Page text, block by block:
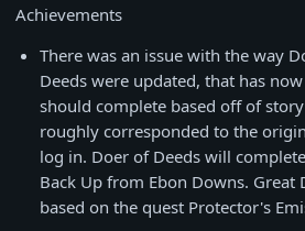
Achievements
There was an issue with the way
Deeds were updated, that has
should complete based off of
roughly corresponded to the
log in. Doer of Deeds will
Back Up from Ebon Downs. Great
based on the quest Protector's